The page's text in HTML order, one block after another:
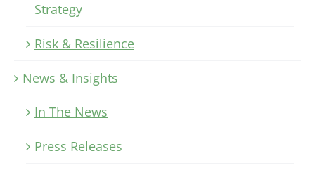
Strategy
Risk & Resilience
News & Insights
In The News
Press Releases